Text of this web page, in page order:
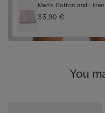
Men's Cotton and
35,90 €
You